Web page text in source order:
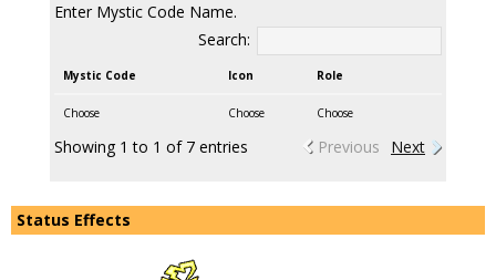
Enter Mystic Code Name.
Search:
Mystic Code Icon Role
Choose Choose Choose
Showing 1 to 1 of 7 entries Previous Next
Status Effects